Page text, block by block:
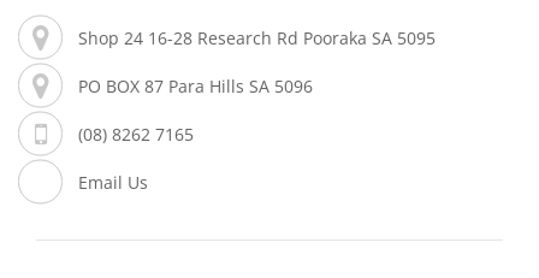
Shop 24 16-28 Research Rd Pooraka SA 5095
PO BOX 87 Para Hills SA 5096
(08) 8262 7165
Email Us